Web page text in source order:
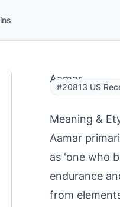
Aamar
#20813 US
Meaning &
Aamar
as 'one who
endurance
from